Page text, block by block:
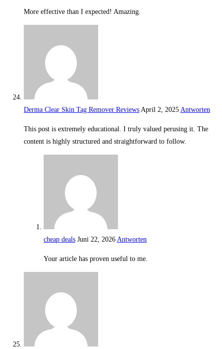
More effective than I expected! Amazing.
Derma Clear Skin Tag Remover Reviews April 2, 2025 Antworten
This post is extremely educational. I truly valued perusing it. The
content is highly structured and straightforward to follow.
cheap deals Juni 22, 2026 Antworten
Your article has proven useful to me.